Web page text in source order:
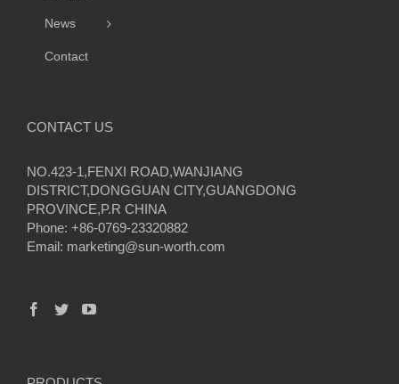
News
Contact
CONTACT US
NO.423-1,FENXI ROAD,WANJIANG
DISTRICT,DONGGUAN CITY,GUANGDONG
PROVINCE,P.R CHINA
Phone: +86-0769-23320882
Email: marketing@sun-worth.com